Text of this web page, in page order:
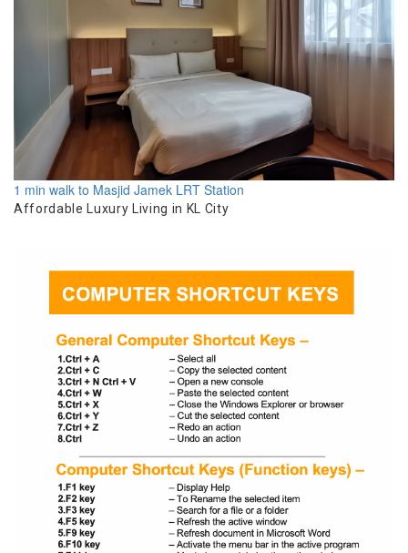
1 min walk to Masjid Jamek LRT Station
Affordable Luxury Living in KL City